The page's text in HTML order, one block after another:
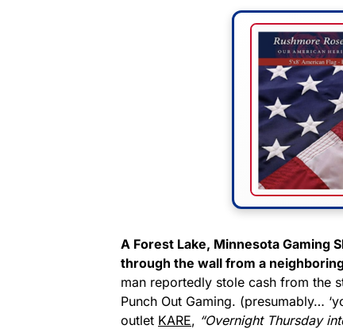
A Forest Lake, Minnesota Gaming
through the wall from a
man reportedly stole cash from the
Punch Out Gaming. (presumably…
outlet KARE, “Overnight Thursday